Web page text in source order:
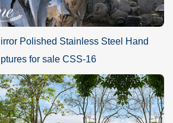
Polished Stainless Steel Hand
for sale CSS-16